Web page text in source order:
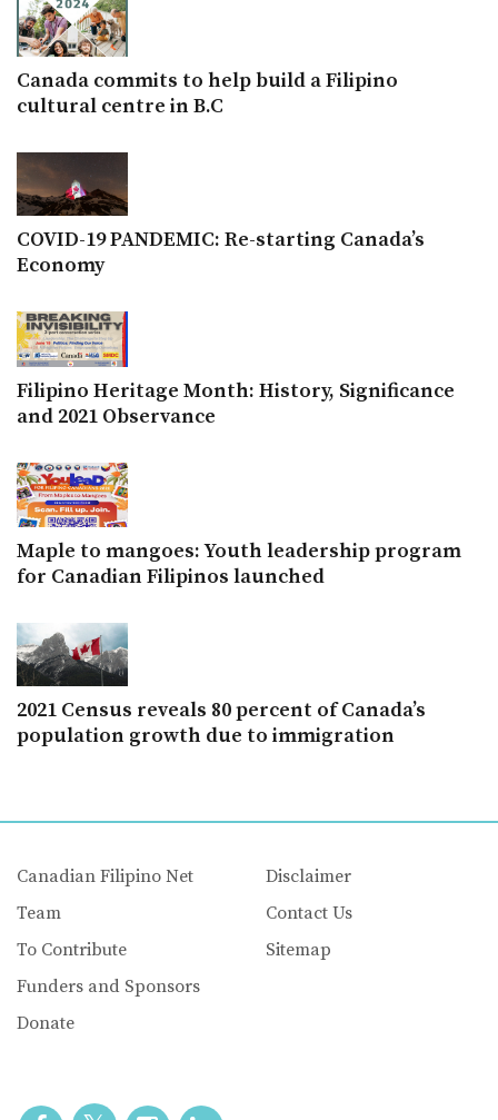
Canada commits to help build a Filipino
cultural centre in B.C
COVID-19 PANDEMIC: Re-starting Canada’s
Economy
Filipino Heritage Month: History, Significance
and 2021 Observance
Maple to mangoes: Youth leadership program
for Canadian Filipinos launched
2021 Census reveals 80 percent of Canada’s
population growth due to immigration
Canadian Filipino Net
Team
To Contribute
Funders and Sponsors
Donate
Disclaimer
Contact Us
Sitemap